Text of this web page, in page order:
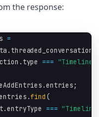
the response:
=
.
. type ===
.entries ;
.find (
.entryType ===